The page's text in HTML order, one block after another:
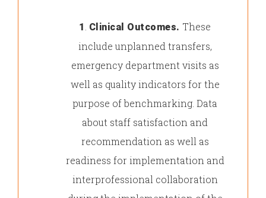
1 . Clinical Outcomes. These
include unplanned transfers,
emergency department visits as
well as quality indicators for the
purpose of benchmarking. Data
about staff satisfaction and
recommendation as well as
readiness for implementation and
interprofessional collaboration